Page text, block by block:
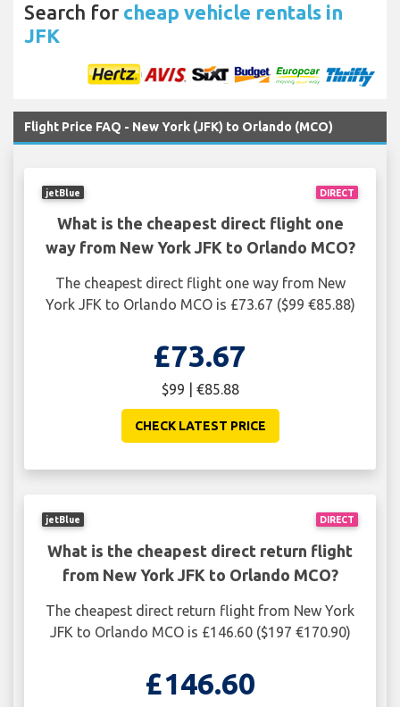
Search for cheap vehicle rentals in
JFK
Flight Price FAQ - New York (JFK) to Orlando (MCO)
DIRECT
jetBlue
What is the cheapest direct flight one
way from New York JFK to Orlando MCO?
The cheapest direct flight one way from New
York JFK to Orlando MCO is £73.67 ($99 €85.88)
£73.67
$99 | €85.88
CHECK LATEST PRICE
DIRECT
jetBlue
What is the cheapest direct return flight
from New York JFK to Orlando MCO?
The cheapest direct return flight from New York
JFK to Orlando MCO is £146.60 ($197 €170.90)
£146.60